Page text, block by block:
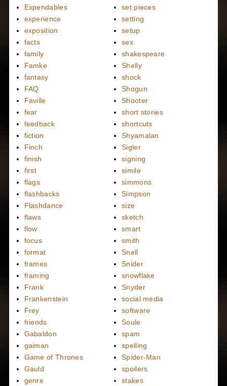
Expendables
experience
exposition
facts
family
Famke
fantasy
FAQ
Faville
fear
feedback
fiction
Finch
finish
first
flags
flashbacks
Flashdance
flaws
flow
focus
format
frames
framing
Frank
Frankenstein
Frey
friends
Gabaldon
gaiman
Game of Thrones
Gauld
genre
set pieces
setting
setup
sex
shakespeare
Shelly
shock
Shogun
Shooter
short stories
shortcuts
Shyamalan
Sigler
signing
simile
simmons
Simpson
size
sketch
smart
smith
Snell
Snider
snowflake
Snyder
social media
software
Soule
spam
spelling
Spider-Man
spoilers
stakes